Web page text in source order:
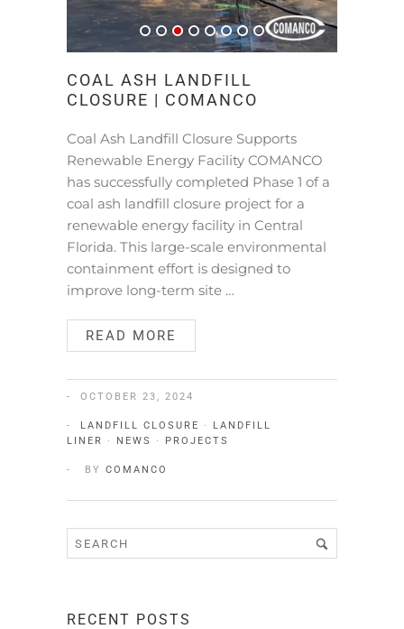
COAL ASH LANDFILL
CLOSURE | COMANCO
Coal Ash Landfill Closure Supports
Renewable Energy Facility COMANCO
has successfully completed Phase 1 of a
coal ash landfill closure project for a
renewable energy facility in Central
Florida. This large-scale environmental
containment effort is designed to
improve long-term site …
READ MORE
OCTOBER 23, 2024
LANDFILL CLOSURE ·
LANDFILL
LINER
· NEWS · PROJECTS
BY COMANCO
RECENT POSTS